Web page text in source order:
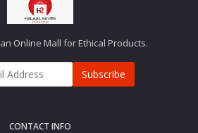
Online Mall for Ethical Products.
Subscribe
CONTACT INFO